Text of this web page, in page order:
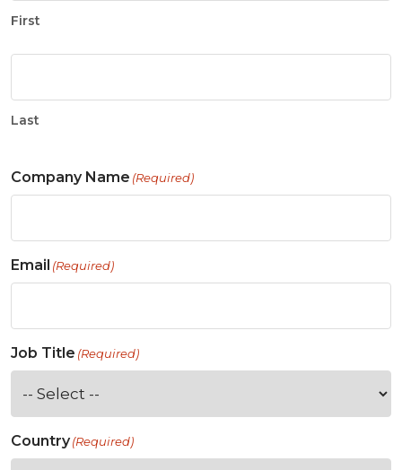
First
Last
Company Name (Required)
Email (Required)
Job Title (Required)
Country(Required)